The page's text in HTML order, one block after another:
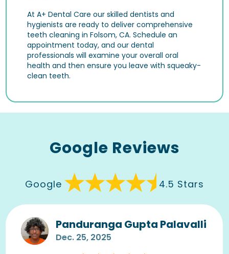
At A+ Dental Care our skilled dentists and
hygienists are ready to deliver comprehensive
teeth cleaning in Folsom, CA. Schedule an
appointment today, and our dental
professionals will examine your overall oral
health and then ensure you leave with squeaky-
clean teeth.
Google Reviews
Google 4.5 Stars
Panduranga Gupta Palavalli
Dec. 25, 2025